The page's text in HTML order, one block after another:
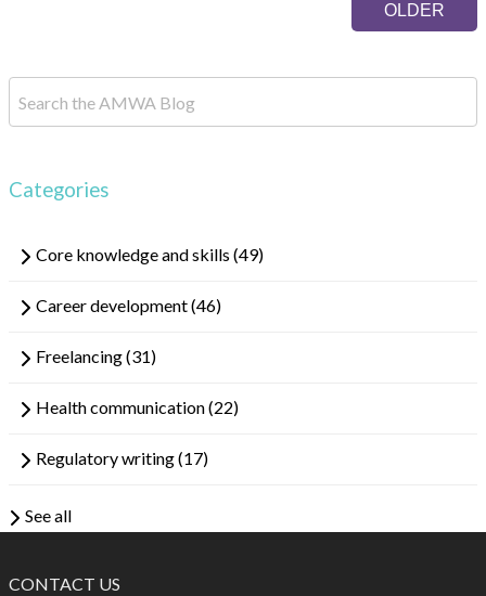
result.
Touch
users
OLDER
Categories
Core knowledge and skills (49)
Career development(46)
Freelancing(31)
Health communication(22)
Regulatory writing(17)
See all
CONTACT US